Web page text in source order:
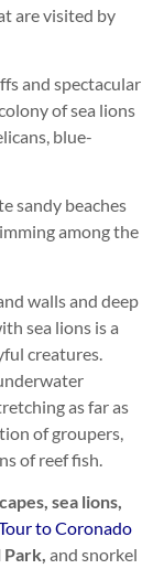
are visited by
and spectacular
of sea lions
blue-
sandy beaches
among the
walls and deep
sea lions is a
creatures.
as far as
of groupers,
of reef fish.
sea lions,
to Coronado
Park, and snorkel